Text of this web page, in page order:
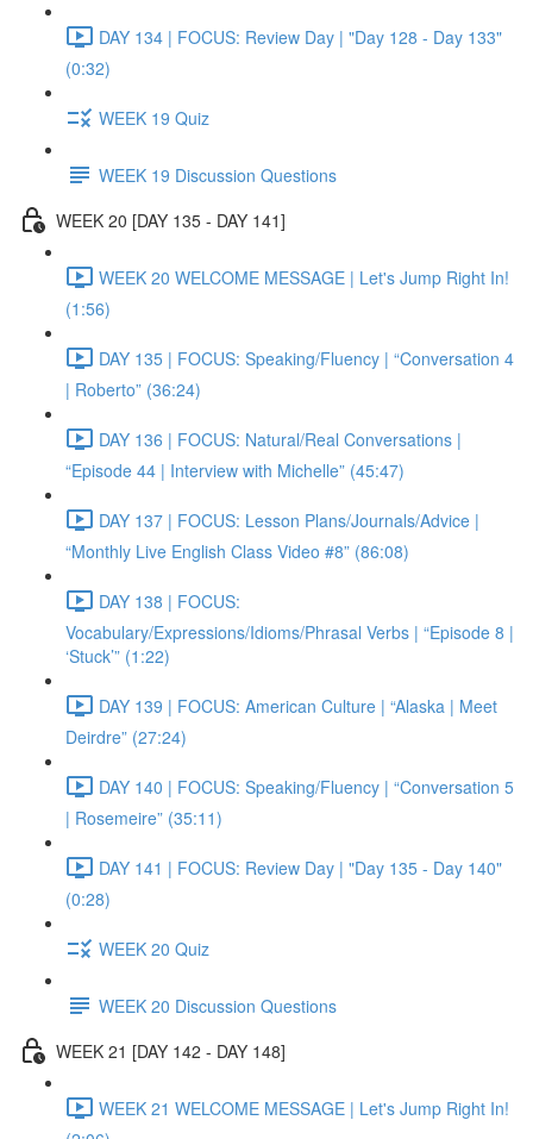
DAY 134 | FOCUS: Review Day | "Day 128 - Day 133"
(0:32)
WEEK 19 Quiz
WEEK 19 Discussion Questions
WEEK 20 [DAY 135 - DAY 141]
WEEK 20 WELCOME MESSAGE | Let's Jump Right In!
(1:56)
DAY 135 | FOCUS: Speaking/Fluency | “Conversation 4
| Roberto” (36:24)
DAY 136 | FOCUS: Natural/Real Conversations |
“Episode 44 | Interview with Michelle” (45:47)
DAY 137 | FOCUS: Lesson Plans/Journals/Advice |
“Monthly Live English Class Video #8” (86:08)
DAY 138 | FOCUS:
Vocabulary/Expressions/Idioms/Phrasal Verbs | “Episode 8 |
‘Stuck’” (1:22)
DAY 139 | FOCUS: American Culture | “Alaska | Meet
Deirdre” (27:24)
DAY 140 | FOCUS: Speaking/Fluency | “Conversation 5
| Rosemeire” (35:11)
DAY 141 | FOCUS: Review Day | "Day 135 - Day 140"
(0:28)
WEEK 20 Quiz
WEEK 20 Discussion Questions
WEEK 21 [DAY 142 - DAY 148]
WEEK 21 WELCOME MESSAGE | Let's Jump Right In!